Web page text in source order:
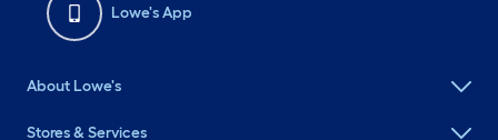
Lowe's App
About Lowe's
Stores & Services